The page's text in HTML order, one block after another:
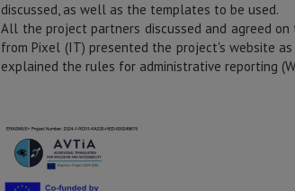
discussed, as well as the templates to be used.
All the project partners discussed and agreed
from Pixel (IT) presented the project's website
explained the rules for administrative reporting